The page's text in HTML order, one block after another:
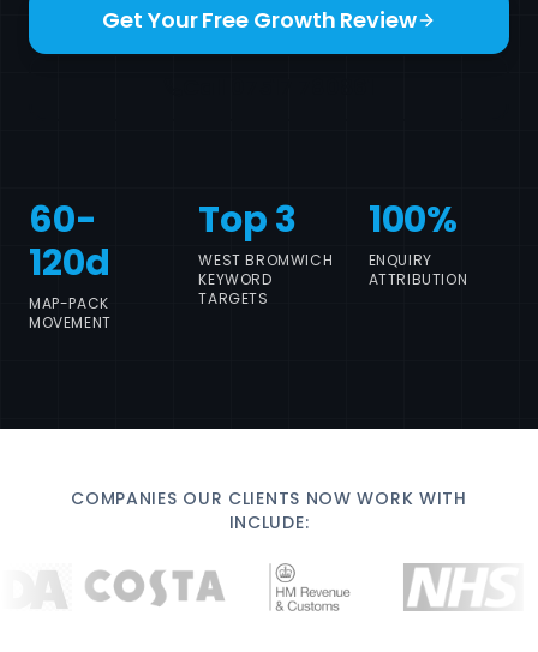
Get Your Free Growth Review
60-
120d
MAP-PACK
MOVEMENT
Top 3
WEST BROMWICH
KEYWORD
TARGETS
100%
ENQUIRY
ATTRIBUTION
COMPANIES OUR CLIENTS NOW WORK WITH
INCLUDE: